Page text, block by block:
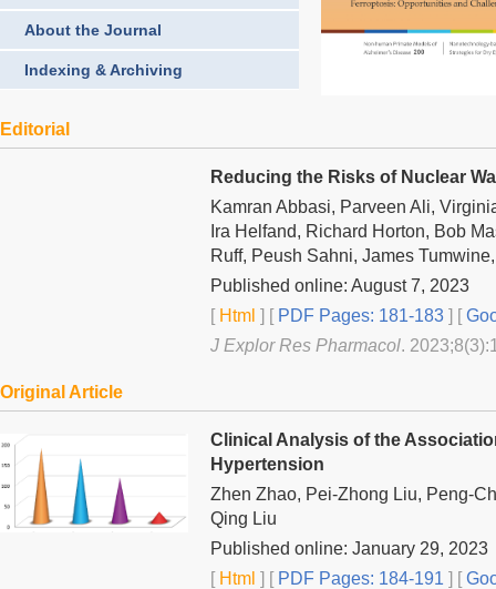
About the Journal
Indexing & Archiving
Editorial
Reducing the Risks of Nuclear
Kamran Abbasi, Parveen Ali,
Ira Helfand, Richard Horton, Bob
Ruff, Peush Sahni, James
Published online: August 7, 2023
[Html ] [PDF Pages: 181-183 ] [
J Explor Res Pharmacol.
Original Article
Clinical Analysis of the
Hypertension
Zhen Zhao, Pei-Zhong Liu, Peng-
Qing Liu
Published online: January 29, 2023
[Html ] [PDF Pages: 184-191 ] [